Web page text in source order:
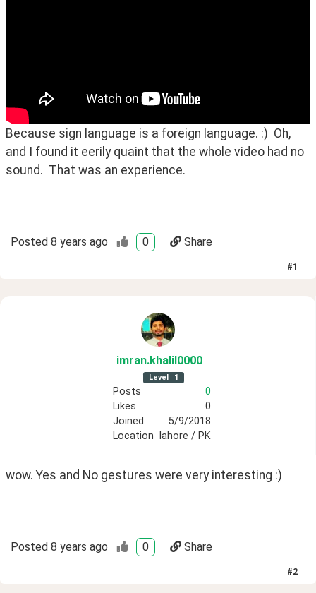
Because sign language is a foreign language. :)  Oh,
and I found it eerily quaint that the whole video had no
sound.  That was an experience.
Posted 8 years ago 0 Share
#1
imran.khalil0000
Level 1
Posts
0
Likes
0
Joined
5/9/2018
Location
lahore / PK
wow. Yes and No gestures were very interesting :)
Posted 8 years ago 0 Share
#2